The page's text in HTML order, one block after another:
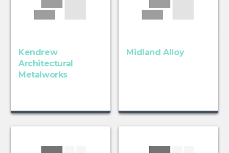
Kendrew
Architectural
Metalworks
Midland Alloy